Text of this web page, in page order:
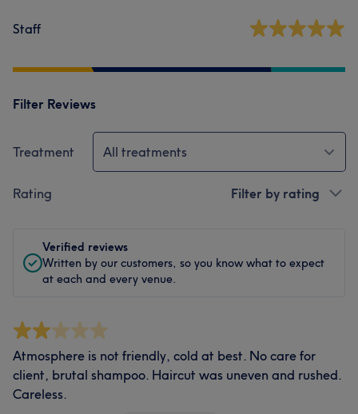
Staff
Filter Reviews
Treatment All treatments
Rating Filter by rating
Verified reviews
Written by our customers, so you know what to expect
at each and every venue.
Atmosphere is not friendly, cold at best. No care for
client, brutal shampoo. Haircut was uneven and rushed.
Careless.